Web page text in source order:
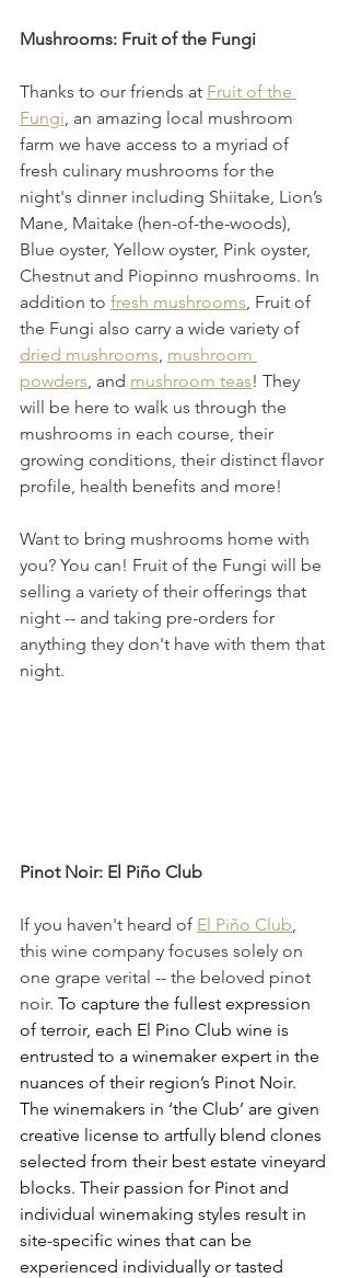
Mushrooms: Fruit of the Fungi
Thanks to our friends at Fruit of the
Fungi, an amazing local mushroom
farm we have access to a myriad of
fresh culinary mushrooms for the
night's dinner including Shiitake, Lion’s
Mane, Maitake (hen-of-the-woods),
Blue oyster, Yellow oyster, Pink oyster,
Chestnut and Piopinno mushrooms. In
addition to fresh mushrooms, Fruit of
the Fungi also carry a wide variety of
dried mushrooms, mushroom
powders, and mushroom teas! They
will be here to walk us through the
mushrooms in each course, their
growing conditions, their distinct flavor
profile, health benefits and more!
Want to bring mushrooms home with
you? You can! Fruit of the Fungi will be
selling a variety of their offerings that
night -- and taking pre-orders for
anything they don't have with them that
night.
Pinot Noir: El Piño Club
If you haven't heard of El Piño Club
this wine company focuses solely on
one grape verital -- the beloved pinot
noir. To capture the fullest expression
of terroir, each El Pino Club wine is
entrusted to a winemaker expert in the
nuances of their region’s Pinot Noir.
The winemakers in ‘the Club’ are given
creative license to artfully blend clones
selected from their best estate vineyard
blocks. Their passion for Pinot and
individual winemaking styles result in
site-specific wines that can be
experienced individually or tasted